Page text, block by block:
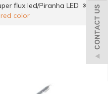
flux led/Piranha LED
red color